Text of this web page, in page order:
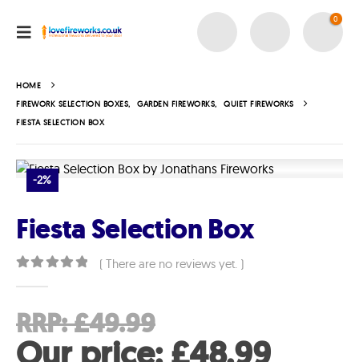
0
HOME
FIREWORK SELECTION BOXES, GARDEN FIREWORKS,
QUIET FIREWORKS
FIESTA SELECTION BOX
-2%
Fiesta Selection Box
( There are no reviews yet. )
RRP:£49.99
price